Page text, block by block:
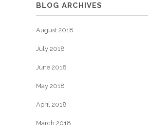
BLOG ARCHIVES
August 2018
July 2018
June 2018
May 2018
April 2018
March 2018